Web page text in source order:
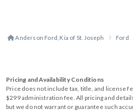
Anderson Ford, Kia of St. Joseph Ford
Pricing and Availability Conditions
Price does not include tax, title, and license
$299 administration fee. All pricing and
but we do not warrant or guarantee such